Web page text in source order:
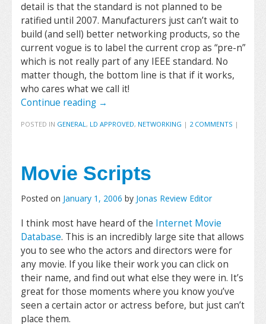
detail is that the standard is not planned to be
ratified until 2007. Manufacturers just can’t wait to
build (and sell) better networking products, so the
current vogue is to label the current crop as “pre-n”
which is not really part of any IEEE standard. No
matter though, the bottom line is that if it works,
who cares what we call it!
Continue reading →
POSTED IN GENERAL, LD APPROVED, NETWORKING | 2 COMMENTS |
Movie Scripts
Posted on January 1, 2006 by Jonas Review Editor
I think most have heard of the Internet Movie
Database. This is an incredibly large site that allows
you to see who the actors and directors were for
any movie. If you like their work you can click on
their name, and find out what else they were in. It’s
great for those moments where you know you’ve
seen a certain actor or actress before, but just can’t
place them.